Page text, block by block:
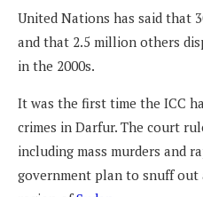
United Nations has said that
and that 2.5 million others
in the 2000s.
It was the first time the ICC
crimes in Darfur. The court
including mass murders and
government plan to snuff